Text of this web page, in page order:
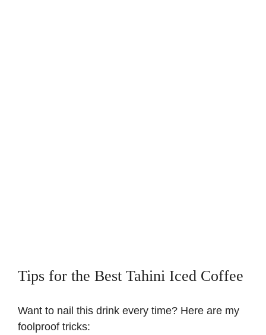
Tips for the Best Tahini Iced Coffee
Want to nail this drink every time? Here are my
foolproof tricks: